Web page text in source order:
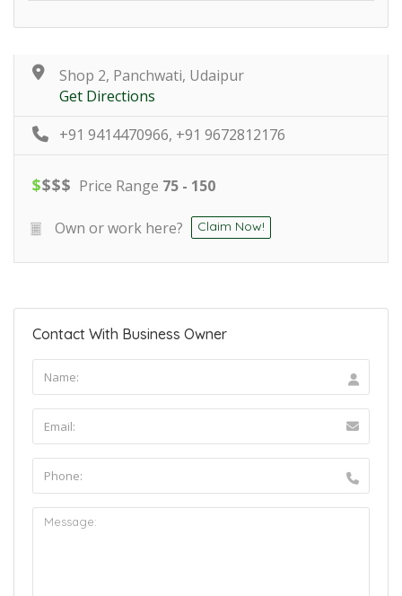
Shop 2, Panchwati, Udaipur
Get Directions
+91 9414470966, +91 9672812176
$$$$ Price Range 75 - 150
Own or work here? Claim Now!
Contact With Business Owner